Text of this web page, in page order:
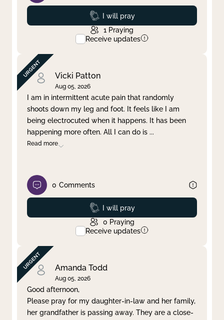
Prayed
I will pray
1 Praying
Receive updates
Vicki Patton
Aug 05, 2026
I am in intermittent acute pain that randomly
shoots down my leg and foot. It feels like I am
being electrocuted when it happens. It has been
happening more often. All I can do is ...
Read more
0 Comments
Prayed
I will pray
0 Praying
Receive updates
Amanda Todd
Aug 05, 2026
Good afternoon,
Please pray for my daughter-in-law and her family,
her grandfather is passing away. They are a close-